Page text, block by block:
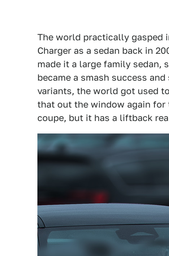
The world practically gasped
Charger as a sedan back in
made it a large family sedan,
became a smash success
variants, the world got used
that out the window again for
coupe, but it has a liftback